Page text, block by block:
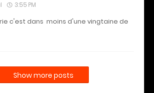
3:55 PM
c'est dans moins d'une vingtaine de
Show more posts